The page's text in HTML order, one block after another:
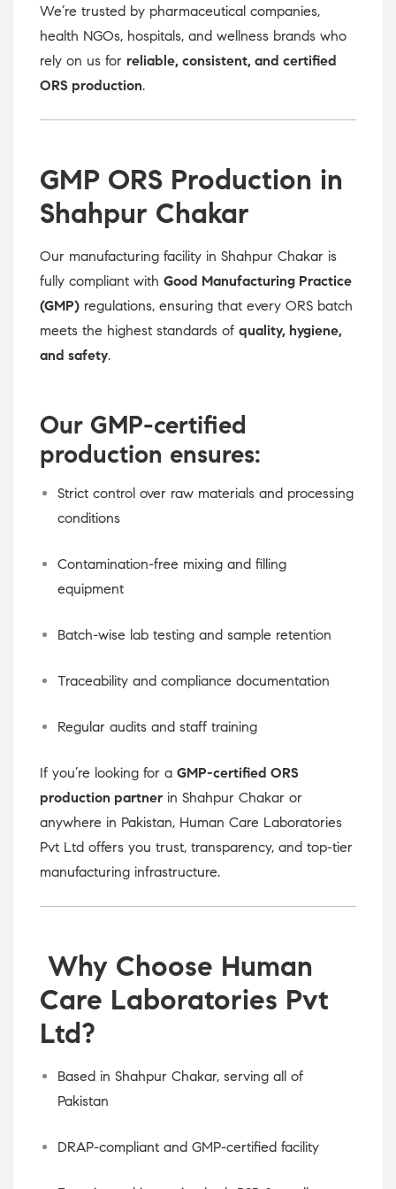
We’re trusted by pharmaceutical companies,
health NGOs, hospitals, and wellness brands who
rely on us for reliable, consistent, and certified
ORS production.
GMP ORS Production in
Shahpur Chakar
Our manufacturing facility in Shahpur Chakar is
fully compliant with Good Manufacturing Practice
(GMP) regulations, ensuring that every ORS batch
meets the highest standards of quality, hygiene,
and safety.
Our GMP-certified
production ensures:
Strict control over raw materials and processing
conditions
Contamination-free mixing and filling
equipment
Batch-wise lab testing and sample retention
Traceability and compliance documentation
Regular audits and staff training
If you’re looking for a GMP-certified ORS
production partner in Shahpur Chakar or
anywhere in Pakistan, Human Care Laboratories
Pvt Ltd offers you trust, transparency, and top-tier
manufacturing infrastructure.
Why Choose Human
Care Laboratories Pvt
Ltd?
Based in Shahpur Chakar, serving all of
Pakistan
DRAP-compliant and GMP-certified facility